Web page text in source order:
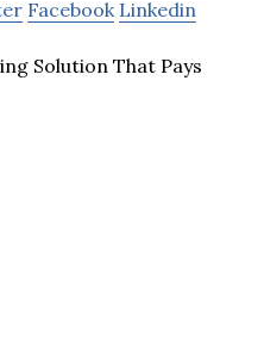
Facebook Linkedin
Solution That Pays